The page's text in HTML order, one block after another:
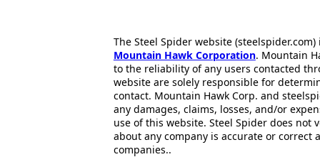
The Steel Spider website
Mountain Hawk Corporation. Mountain
to the reliability of any users contacted
website are solely responsible for
contact. Mountain Hawk Corp. and
any damages, claims, losses, and/or
use of this website. Steel Spider does
about any company is accurate or correct
companies..